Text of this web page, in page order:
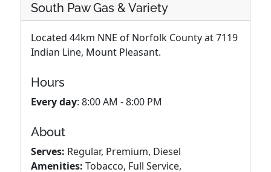
South Paw Gas & Variety
Located 44km NNE of Norfolk County at 7119
Indian Line, Mount Pleasant.
Hours
Every day: 8:00 AM - 8:00 PM
About
Serves: Regular, Premium, Diesel
Amenities: Tobacco, Full Service,